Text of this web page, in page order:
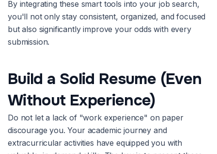
By integrating these smart tools into your job search,
you'll not only stay consistent, organized, and focused
but also significantly improve your odds with every
submission.
Build a Solid Resume (Even
Without Experience)
Do not let a lack of "work experience" on paper
discourage you. Your academic journey and
extracurricular activities have equipped you with